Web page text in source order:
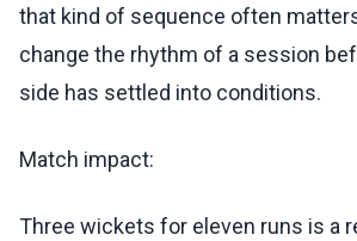
that kind of sequence often
change the rhythm of a session
side has settled into conditions.
Match impact:
Three wickets for eleven runs is a